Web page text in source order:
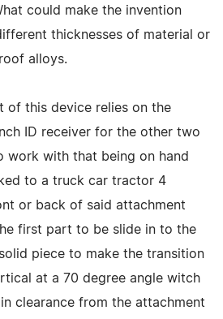
could make the invention
thicknesses of material or
alloys.
of this device relies on the
ID receiver for the other two
work with that being on hand
to a truck car tractor 4
or back of said attachment
first part to be slide in to the
piece to make the transition
at a 70 degree angle witch
clearance from the attachment